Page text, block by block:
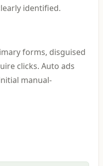
identified.
forms, disguised
clicks. Auto ads
manual-